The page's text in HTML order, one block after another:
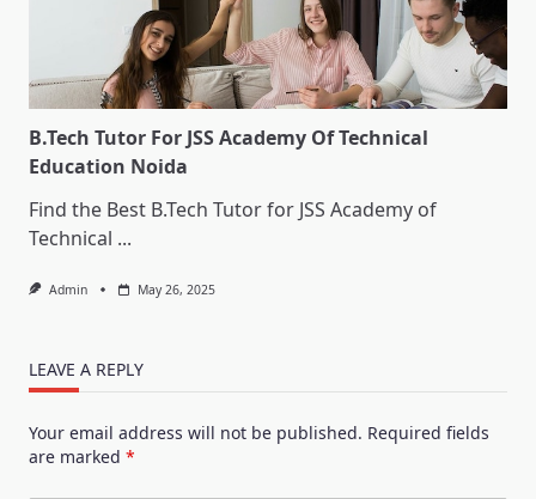
B.Tech Tutor For JSS Academy Of Technical
Education Noida
Find the Best B.Tech Tutor for JSS Academy of
Technical ...
Admin May 26, 2025
LEAVE A REPLY
Your email address will not be published. Required fields
are marked *